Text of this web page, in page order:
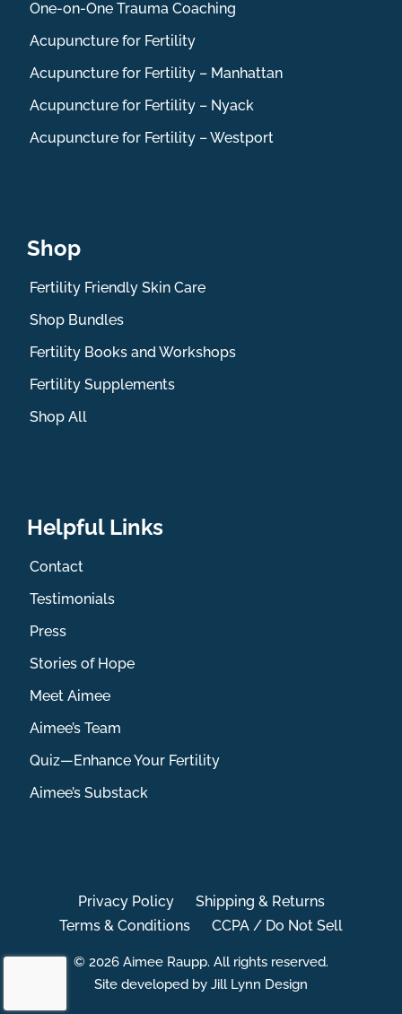
One-on-One Trauma Coaching
Acupuncture for Fertility
Acupuncture for Fertility – Manhattan
Acupuncture for Fertility – Nyack
Acupuncture for Fertility – Westport
Shop
Fertility Friendly Skin Care
Shop Bundles
Fertility Books and Workshops
Fertility Supplements
Shop All
Helpful Links
Contact
Testimonials
Press
Stories of Hope
Meet Aimee
Aimee’s Team
Quiz—Enhance Your Fertility
Aimee’s Substack
Privacy Policy
Shipping & Returns
Terms & Conditions
CCPA / Do Not Sell
© 2026 Aimee Raupp. All rights reserved.
Site developed by Jill Lynn Design